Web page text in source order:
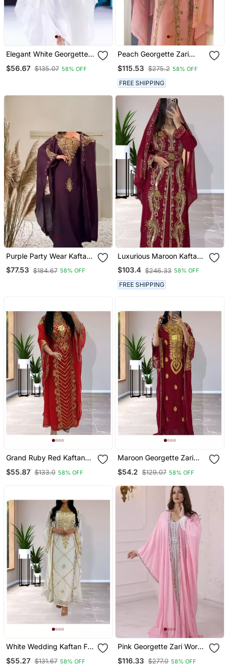
Elegant White Georgette
Zari Work | Luxury Party
$56.67 $135.07 58% OFF
Peach Georgette Zari
Stitched
$115.53 $275.2 58% OFF
FREE SHIPPING
Purple Party Wear Kaftan
For Women
$77.53 $184.67 58% OFF
Luxurious Maroon Kaftan
Gown With Gold Zari Work
| Wedding & Formal Event
Wear
$103.4 $246.33 58% OFF
FREE SHIPPING
Grand Ruby Red Kaftan
Zari Work | Wedding &
$55.87 $133.0 58% OFF
Maroon Georgette Zari
$54.2 $129.07 58% OFF
White Wedding Kaftan For
Woemn
$55.27 $131.67 58% OFF
Pink Georgette Zari Work
Party Wear Kaftan
$116.33 $277.0 58% OFF